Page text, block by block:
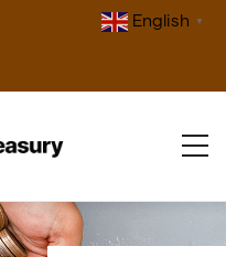
English ▼